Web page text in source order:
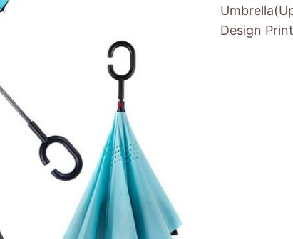
Design